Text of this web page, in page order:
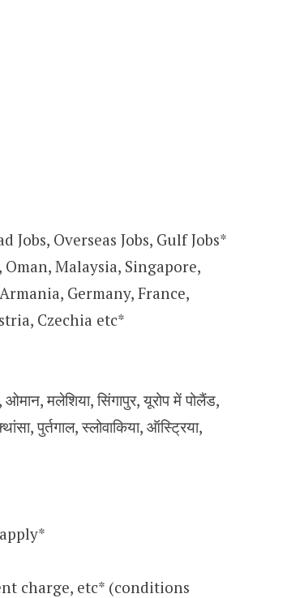
Overseas Jobs, Gulf Jobs*
Malaysia, Singapore,
Germany, France,
Czechia etc*
मलेशिया, सिंगापुर, यूरोप में पोलैंड,
पुर्तगाल, स्लोवाकिया, ऑस्ट्रिया,
charge, etc* (conditions